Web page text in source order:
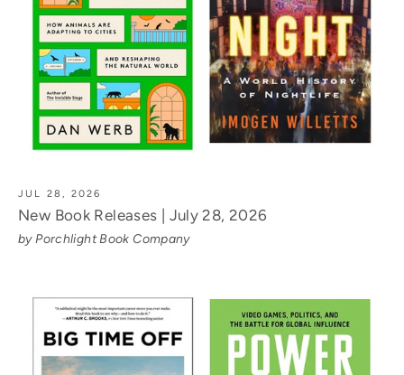
JUL 28, 2026
New Book Releases | July 28, 2026
by Porchlight Book Company